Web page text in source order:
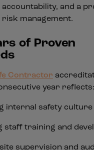
accountability, and a
management.
of Proven
Contractor
year reflects:
internal safety culture
staff training and
supervision and